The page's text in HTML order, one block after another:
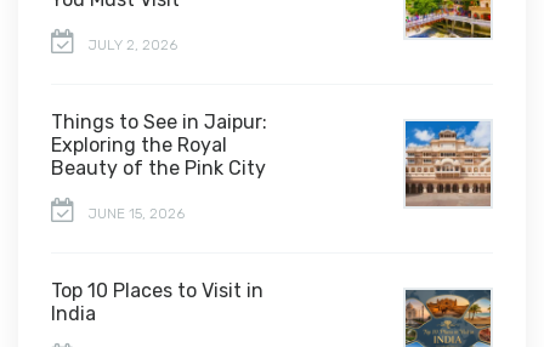
JULY 2, 2026
Things to See in Jaipur:
Exploring the Royal
Beauty of the Pink City
JUNE 15, 2026
Top 10 Places to Visit in
India